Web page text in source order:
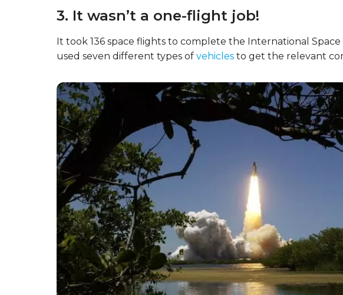
3. It wasn’t a one-flight job!
It took 136 space flights to complete the International Space
used seven different types of vehicles to get the relevant